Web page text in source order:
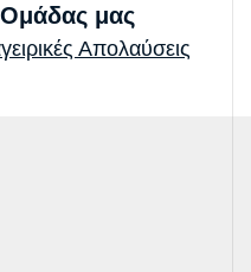
Ομάδας μας
Απολαύσεις